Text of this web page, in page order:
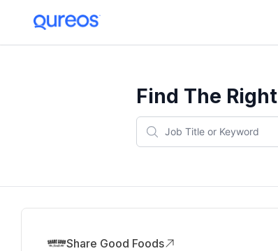
Find The Right
Share Good Foods